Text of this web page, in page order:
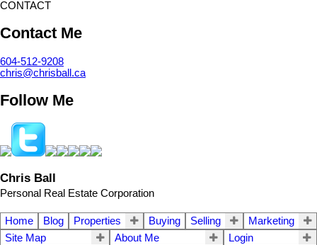
CONTACT
Contact Me
604-512-9208
chris@chrisball.ca
Follow Me
Chris Ball
Personal Real Estate Corporation
Home Blog Properties Buying Selling
Marketing
Site Map
About Me Login